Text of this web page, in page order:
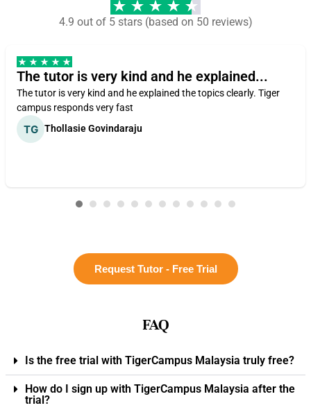
4.9 out of 5 stars (based on 50 reviews)
The tutor is very kind and he explained...
The tutor is very kind and he explained the topics clearly. Tiger
campus responds very fast
Thollasie Govindaraju
Request Tutor - Free Trial
FAQ
Is the free trial with TigerCampus Malaysia truly free?
How do I sign up with TigerCampus Malaysia after the
trial?